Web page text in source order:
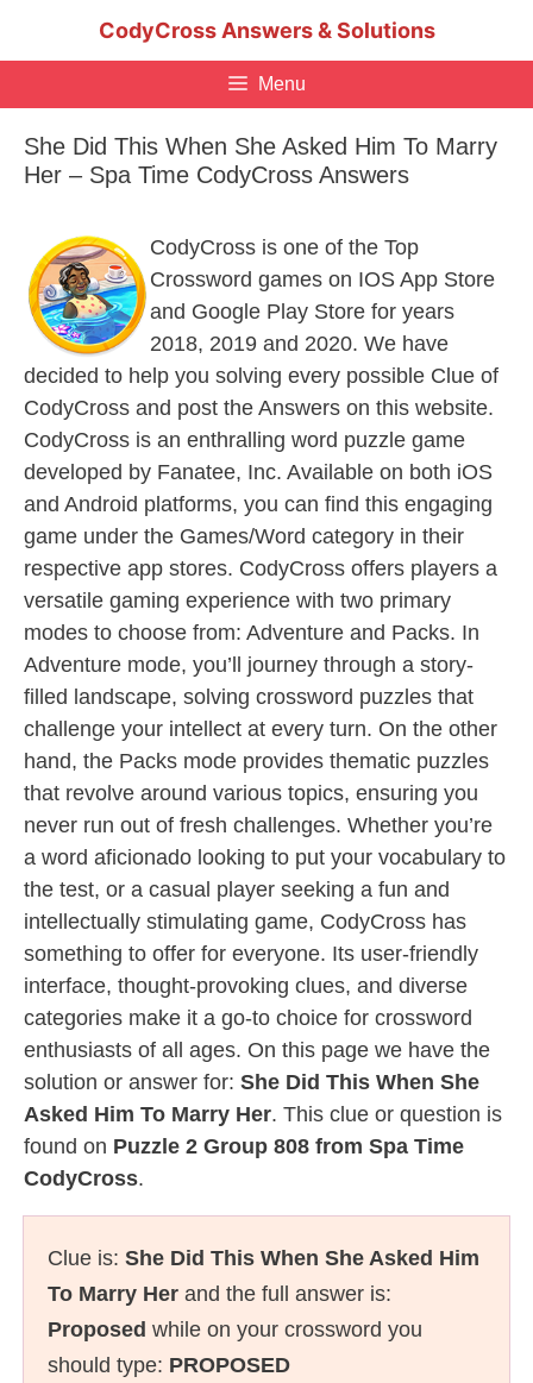
CodyCross Answers & Solutions
Menu
She Did This When She Asked Him To Marry
Her – Spa Time CodyCross Answers
CodyCross is one of the Top
Crossword games on IOS App Store
and Google Play Store for years
2018, 2019 and 2020. We have
decided to help you solving every possible Clue of
CodyCross and post the Answers on this website.
CodyCross is an enthralling word puzzle game
developed by Fanatee, Inc. Available on both iOS
and Android platforms, you can find this engaging
game under the Games/Word category in their
respective app stores. CodyCross offers players a
versatile gaming experience with two primary
modes to choose from: Adventure and Packs. In
Adventure mode, you’ll journey through a story-
filled landscape, solving crossword puzzles that
challenge your intellect at every turn. On the other
hand, the Packs mode provides thematic puzzles
that revolve around various topics, ensuring you
never run out of fresh challenges. Whether you’re
a word aficionado looking to put your vocabulary to
the test, or a casual player seeking a fun and
intellectually stimulating game, CodyCross has
something to offer for everyone. Its user-friendly
interface, thought-provoking clues, and diverse
categories make it a go-to choice for crossword
enthusiasts of all ages. On this page we have the
solution or answer for: She Did This When She
Asked Him To Marry Her. This clue or question is
found on Puzzle 2 Group 808 from Spa Time
CodyCross.
Clue is: She Did This When She Asked Him
To Marry Her and the full answer is:
Proposed while on your crossword you
should type: PROPOSED